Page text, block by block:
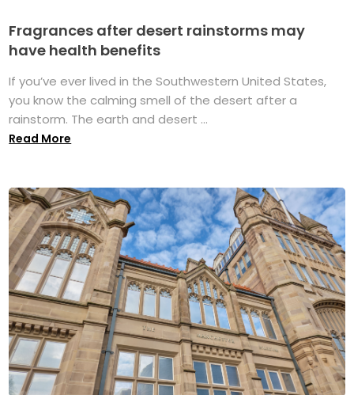
Fragrances after desert rainstorms may
have health benefits
If you’ve ever lived in the Southwestern United States,
you know the calming smell of the desert after a
rainstorm. The earth and desert ...
Read More